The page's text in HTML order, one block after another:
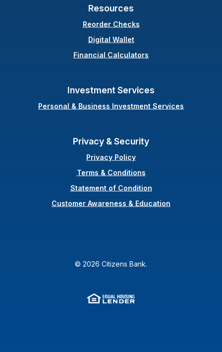
Resources
Reorder Checks(Opens in a new
Digital Wallet
Financial Calculators
Investment Services
Personal & Business Investment Services
Privacy & Security
Privacy Policy
Terms & Conditions
Statement of Condition(Opens in a new
Customer Awareness & Education
© 2026 Citizens Bank.
Equal Housing Lender(Opens in a new